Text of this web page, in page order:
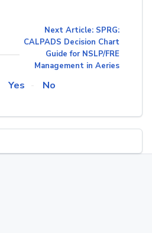
Next Article: SPRG:
CALPADS Decision Chart
Guide for NSLP/FRE
Management in Aeries
Yes No